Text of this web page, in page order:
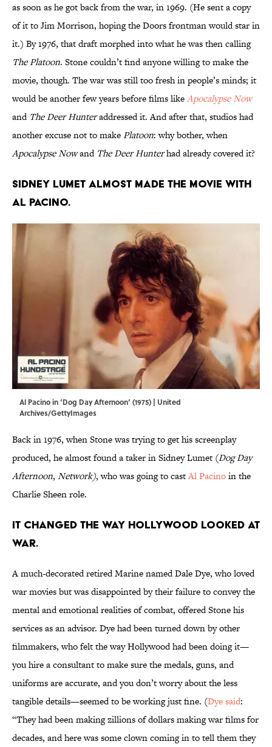
as soon as he got back from the war, in 1969. (He sent a copy
of it to Jim Morrison, hoping the Doors frontman would star in
it.) By 1976, that draft morphed into what he was then calling
The Platoon. Stone couldn’t find anyone willing to make the
movie, though. The war was still too fresh in people’s minds; it
would be another few years before films likeApocalypse Now
and The Deer Hunteraddressed it. And after that, studios had
another excuse not to makePlatoon: why bother, when
Apocalypse Nowand The Deer Hunterhad already covered it?
SIDNEY LUMET ALMOST MADE THE MOVIE WITH
AL PACINO.
Al Pacino in ‘Dog Day Afternoon’ (1975) | United
Archives/GettyImages
Back in 1976, when Stone was trying to get his screenplay
produced, he almost found a taker in Sidney Lumet (Dog Day
Afternoon, Network), who was going to castAl Pacinoin the
Charlie Sheen role.
IT CHANGED THE WAY HOLLYWOOD LOOKED AT
WAR.
A much-decorated retired Marine named Dale Dye, who loved
war movies but was disappointed by their failure to convey the
mental and emotional realities of combat, offered Stone his
services as an advisor. Dye had been turned down by other
filmmakers, who felt the way Hollywood had been doing it—
you hire a consultant to make sure the medals, guns, and
uniforms are accurate, and you don’t worry about the less
tangible details—seemed to be working just fine. (Dye said:
“They had been making zillions of dollars making war films for
decades, and here was some clown coming in to tell them they